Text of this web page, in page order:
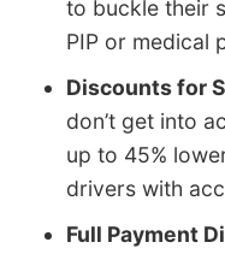
to buckle their
PIP or medical
Discounts for
don’t get into
up to 45%
drivers with
Full Payment